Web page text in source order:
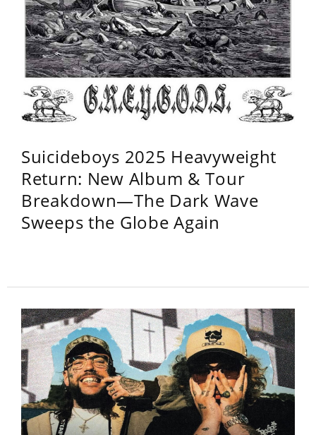
Suicideboys 2025 Heavyweight
Return: New Album & Tour
Breakdown—The Dark Wave
Sweeps the Globe Again